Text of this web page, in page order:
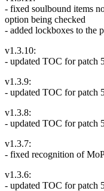
- fixed soulbound items
option being checked
- added lockboxes to the
v1.3.10:
- updated TOC for patch
v1.3.9:
- updated TOC for patch
v1.3.8:
- updated TOC for patch
v1.3.7:
- fixed recognition of
v1.3.6:
- updated TOC for patch